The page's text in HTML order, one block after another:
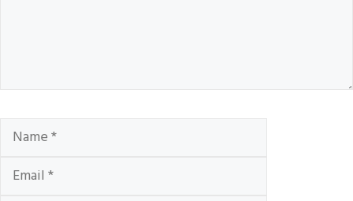
Name